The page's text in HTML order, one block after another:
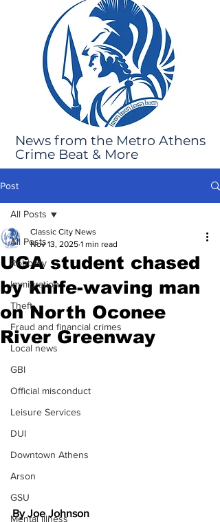
News from the Metro Athens
Crime Beat & More
Post
All Posts
Robbery
Immigration
Theft
Fraud and financial crimes
Local news
GBI
Official misconduct
Leisure Services
DUI
Downtown Athens
Arson
GSU
Mental illness
All Posts
UGA student chased
by knife-waving man
on North Oconee
River Greenway
Classic City News
Nov 13, 2025 1 min read
By Joe Johnson